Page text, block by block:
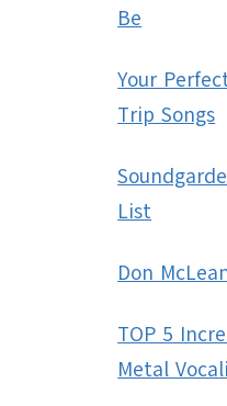
Be
Your
Trip Songs
List
Don
TOP 5
Metal